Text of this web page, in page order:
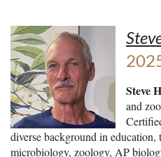
Steve
and
diverse background in
microbiology, zoology, AP